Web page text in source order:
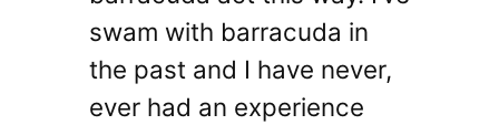
swam with barracuda in
the past and I have never,
ever had an experience